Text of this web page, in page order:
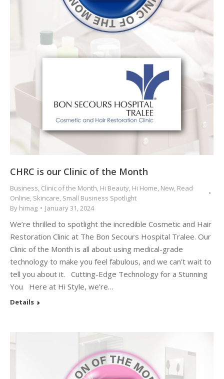
CHRC is our Clinic of the Month
Business, Clinic of the Month, Hi Beauty, Hi Home, New, Read
Online, Skincare, Small Business Spotlight
By himag January 31, 2024
We’re thrilled to spotlight the incredible Cosmetic and Hair
Restoration Clinic at The Bon Secours Hospital Tralee. Our
Clinic of the Month is all about using medical-grade
technology to make you feel fabulous, and we can’t wait to
tell you about it. Cutting-Edge Technology for a Stunning
You Here at Hi Style, we’re…
Details